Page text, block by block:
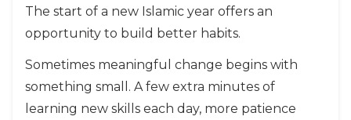
The start of a new Islamic year offers an
opportunity to build better habits.
Sometimes meaningful change begins with
something small. A few extra minutes of
learning new skills each day, more patience